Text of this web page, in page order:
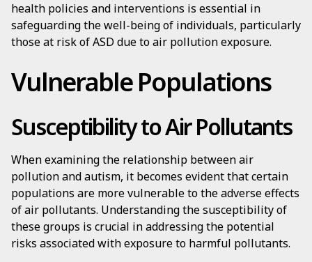
health policies and interventions is essential in
safeguarding the well-being of individuals, particularly
those at risk of ASD due to air pollution exposure.
Vulnerable Populations
Susceptibility to Air Pollutants
When examining the relationship between air
pollution and autism, it becomes evident that certain
populations are more vulnerable to the adverse effects
of air pollutants. Understanding the susceptibility of
these groups is crucial in addressing the potential
risks associated with exposure to harmful pollutants.